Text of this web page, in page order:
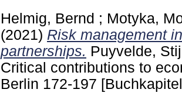
Helmig, Bernd ; Motyka,
(2021) Risk management
partnerships. Puyvelde,
Critical contributions to
Berlin 172-197